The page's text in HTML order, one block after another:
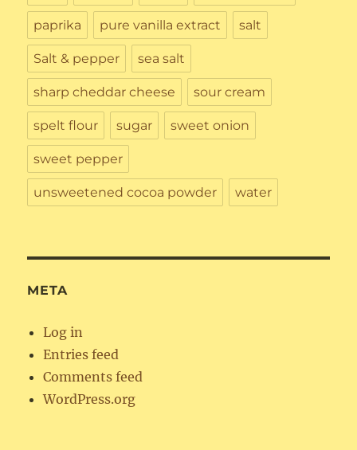
paprika pure vanilla extract salt
Salt & pepper sea salt
sharp cheddar cheese sour cream
spelt flour sugar sweet onion
sweet pepper
unsweetened cocoa powder water
META
Log in
Entries feed
Comments feed
WordPress.org